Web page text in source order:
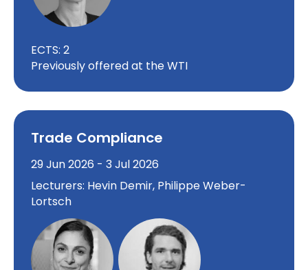
ECTS: 2
Previously offered at the WTI
Trade Compliance
29 Jun 2026 - 3 Jul 2026
Lecturers: Hevin Demir, Philippe Weber-
Lortsch